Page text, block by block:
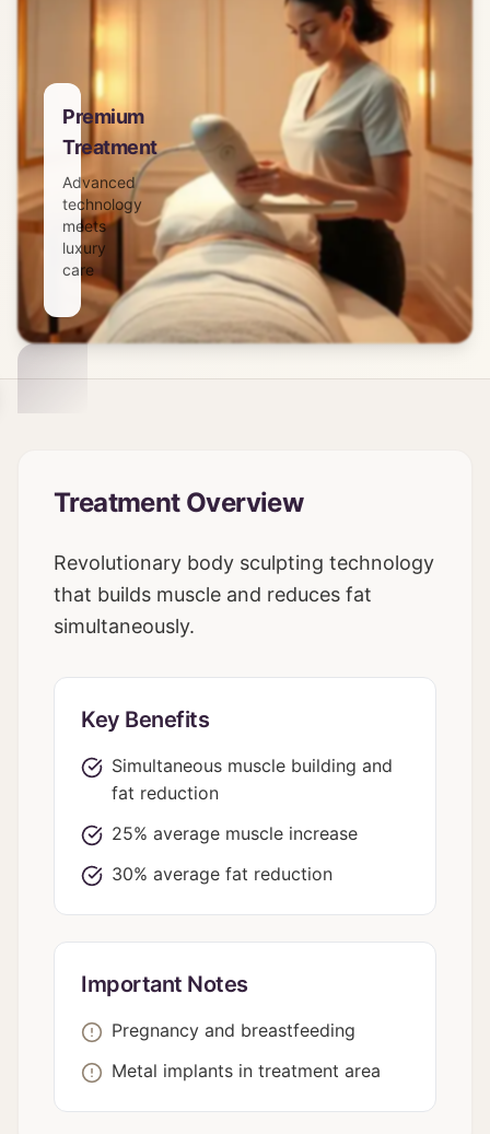
Premium
Treatment
Advanced
technology
meets
luxury
care
Treatment Overview
Revolutionary body sculpting technology
that builds muscle and reduces fat
simultaneously.
Key Benefits
Simultaneous muscle building and
fat reduction
25% average muscle increase
30% average fat reduction
Important Notes
Pregnancy and breastfeeding
Metal implants in treatment area